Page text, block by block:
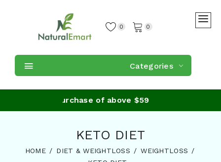
0 0
Categories
on purchase of above $59
KETO DIET
HOME DIET & WEIGHTLOSS
WEIGHTLOSS